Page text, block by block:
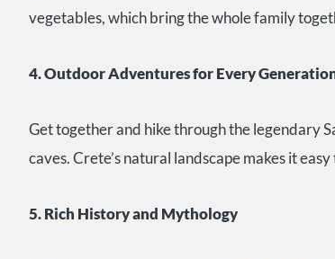
vegetables, which bring the whole family
4. Outdoor Adventures for Every
Get together and hike through the legendary
caves. Crete’s natural landscape makes it
5. Rich History and Mythology